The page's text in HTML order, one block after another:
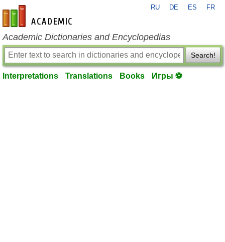
en-academic.com
RU DE ES FR
Academic Dictionaries and Encyclopedias
Search!
Interpretations Translations Books Игры ⚽